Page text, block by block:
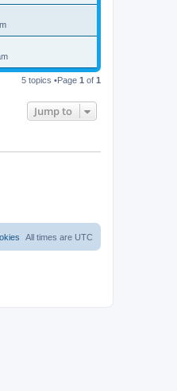
5 topics •Page 1 of 1
Jump to
All times are UTC